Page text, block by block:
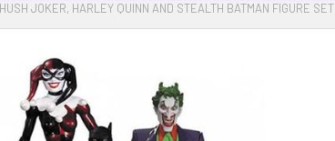
JOKER, HARLEY QUINN AND STEALTH BATMAN FIGURE SET